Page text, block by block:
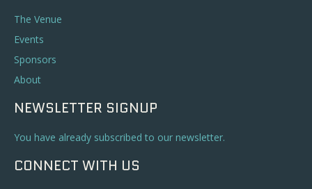
The Venue
Events
Sponsors
About
NEWSLETTER SIGNUP
You have already subscribed to our newsletter.
CONNECT WITH US